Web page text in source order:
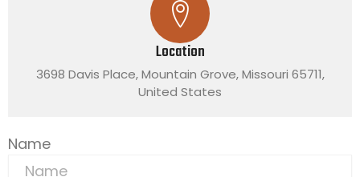
Location
3698 Davis Place, Mountain Grove, Missouri 65711,
United States
Name